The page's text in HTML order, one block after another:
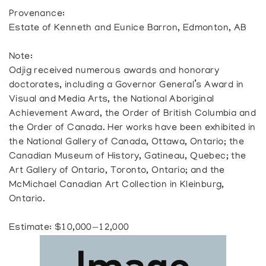
Provenance:
Estate of Kenneth and Eunice Barron, Edmonton, AB
Note:
Odjig received numerous awards and honorary
doctorates, including a Governor General’s Award in
Visual and Media Arts, the National Aboriginal
Achievement Award, the Order of British Columbia and
the Order of Canada. Her works have been exhibited in
the National Gallery of Canada, Ottawa, Ontario; the
Canadian Museum of History, Gatineau, Quebec; the
Art Gallery of Ontario, Toronto, Ontario; and the
McMichael Canadian Art Collection in Kleinburg,
Ontario.
Estimate: $10,000—12,000